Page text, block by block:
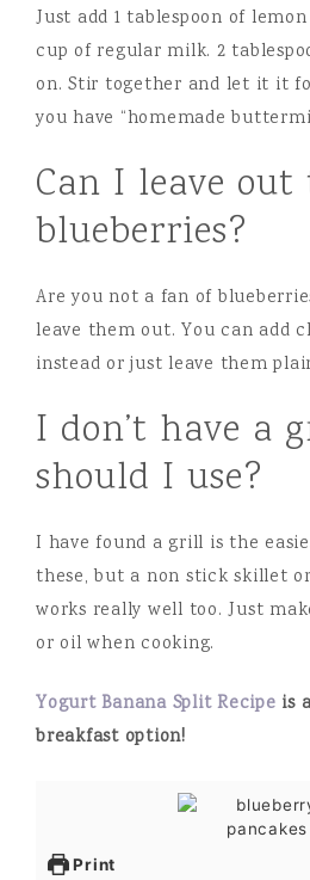
Just add 1 tablespoon of
cup of regular milk. 2
on. Stir together and let it it
you have “homemade
Can I leave out
blueberries?
Are you not a fan of
leave them out. You can add
instead or just leave them
I don’t have a
should I use?
I have found a grill is the
these, but a non stick skillet
works really well too. Just
or oil when cooking.
Yogurt Banana Split Recipe is
breakfast option!
Print